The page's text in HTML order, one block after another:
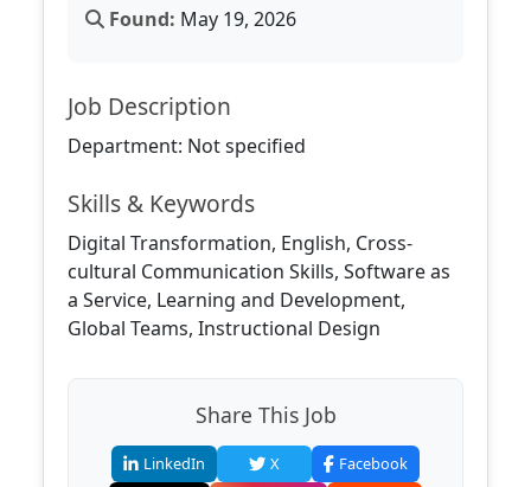
Found: May 19, 2026
Job Description
Department: Not specified
Skills & Keywords
Digital Transformation, English, Cross-
cultural Communication Skills, Software as
a Service, Learning and Development,
Global Teams, Instructional Design
Share This Job
LinkedIn X
Facebook